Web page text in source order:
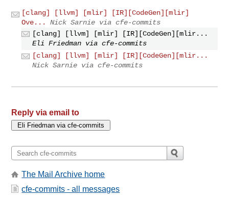
[clang] [llvm] [mlir] [IR][CodeGen][mlir]
Ove...
Nick Sarnie via cfe-commits
[clang] [llvm] [mlir] [IR][CodeGen][mlir...
Eli Friedman via cfe-commits
[clang] [llvm] [mlir] [IR][CodeGen][mlir...
Nick Sarnie via cfe-commits
Reply via email to
The Mail Archive home
cfe-commits - all messages